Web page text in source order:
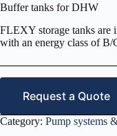
Buffer tanks for DHW
FLEXY storage tanks are
with an energy class of B/
Request a Quote
Category: Pump systems